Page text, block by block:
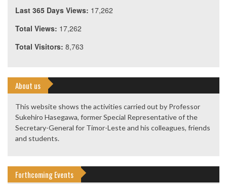
Last 365 Days Views: 17,262
Total Views: 17,262
Total Visitors: 8,763
About us
This website shows the activities carried out by Professor
Sukehiro Hasegawa, former Special Representative of the
Secretary-General for Timor-Leste and his colleagues, friends
and students.
Forthcoming Events